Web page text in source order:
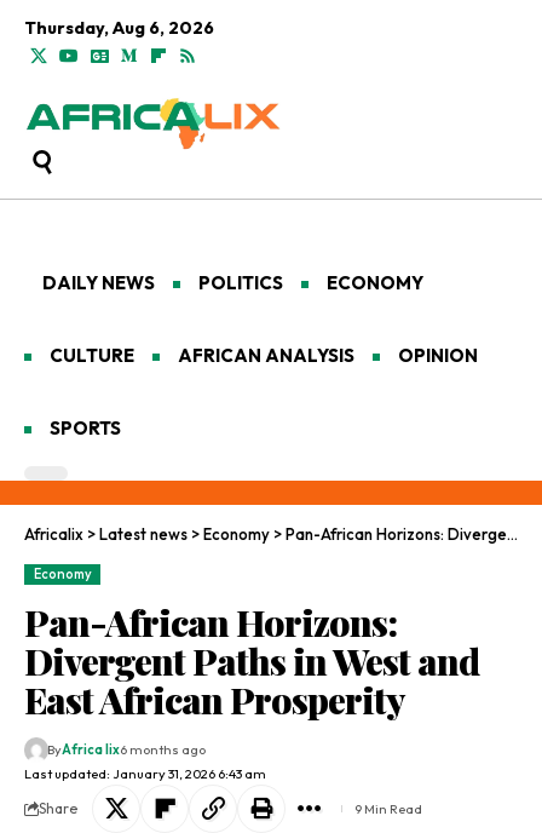
Thursday, Aug 6, 2026
DAILY NEWS POLITICS ECONOMY
CULTURE AFRICAN ANALYSIS OPINION
SPORTS
Africalix >Latest news >Economy >Pan-African Horizons: Divergent Paths in West and East African Prosperity
Economy
Pan-African Horizons:
Divergent Paths in West and
East African Prosperity
Last updated: January 31, 2026 6:43 am
ByAfrica lix6 months ago
Share 9 Min Read